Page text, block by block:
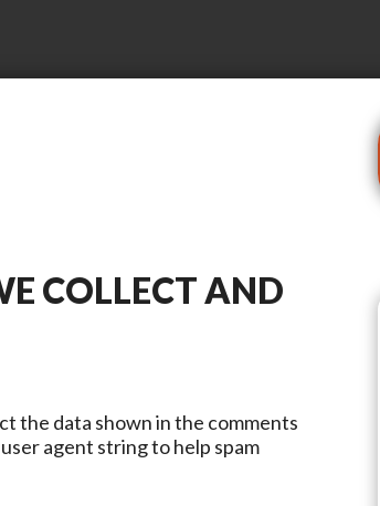
COLLECT AND
the data shown in the comments
agent string to help spam